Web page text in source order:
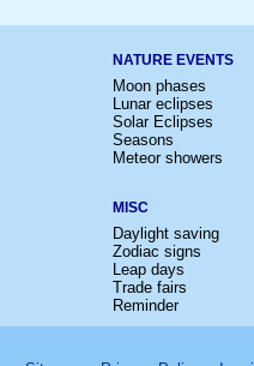
NATURE EVENTS
Moon phases
Lunar eclipses
Solar Eclipses
Seasons
Meteor showers
MISC
Daylight saving
Zodiac signs
Leap days
Trade fairs
Reminder